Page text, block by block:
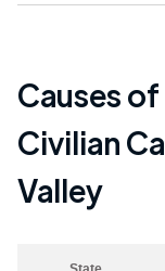
Causes
Civilian
Valley